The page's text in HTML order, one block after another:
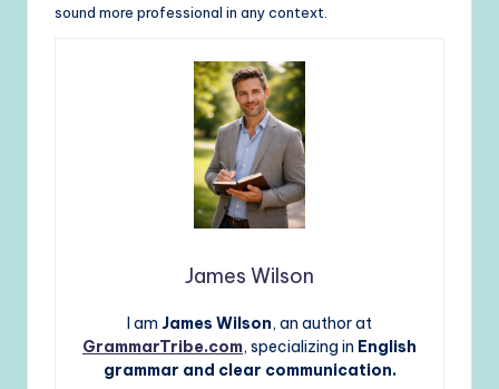
sound more professional in any context.
James Wilson
I am James Wilson, an author at
GrammarTribe.com, specializing in English
grammar and clear communication.